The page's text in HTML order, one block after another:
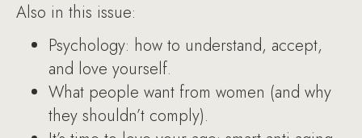
Also in this issue:
Psychology: how to understand, accept,
and love yourself.
What people want from women (and why
they shouldn’t comply).